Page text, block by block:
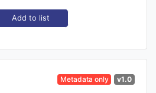
Add to list
Metadata only v1.0